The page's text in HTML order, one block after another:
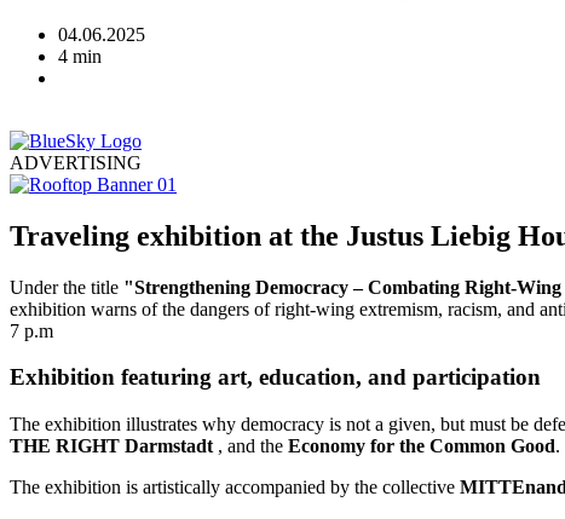
04.06.2025
4 min
ADVERTISING
Traveling exhibition at the Justus Liebig
Under the title "Strengthening Democracy – Combating Right-
exhibition warns of the dangers of right-wing extremism, racism, and
7 p.m
Exhibition featuring art, education, and participation
The exhibition illustrates why democracy is not a given, but must be
THE RIGHT Darmstadt , and the Economy for the Common Good.
The exhibition is artistically accompanied by the collective